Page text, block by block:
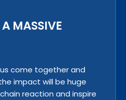
MASSIVE
come together and
impact will be huge
reaction and inspire